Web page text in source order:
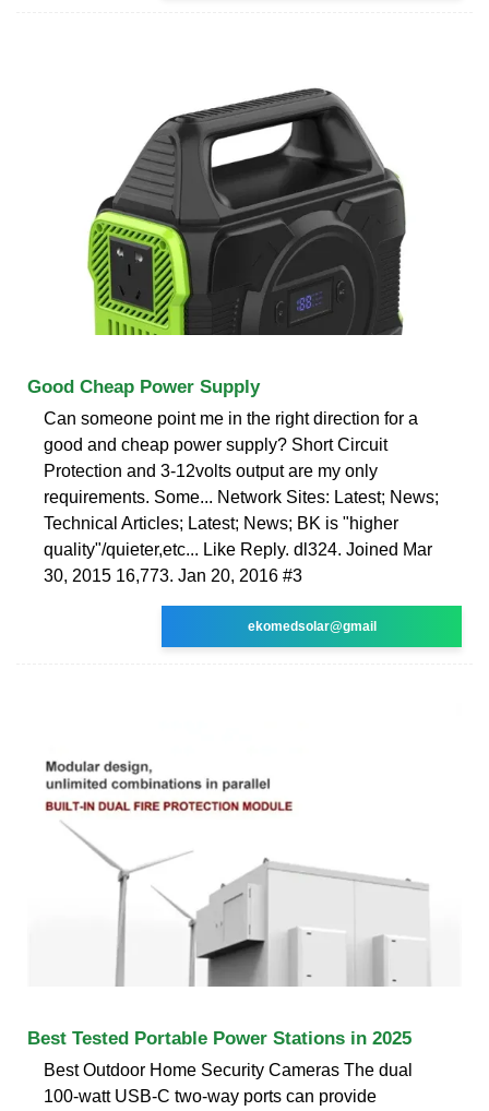
Good Cheap Power Supply
Can someone point me in the right direction for a
good and cheap power supply? Short Circuit
Protection and 3-12volts output are my only
requirements. Some... Network Sites: Latest; News;
Technical Articles; Latest; News; BK is "higher
quality"/quieter,etc... Like Reply. dl324. Joined Mar
30, 2015 16,773. Jan 20, 2016 #3
ekomedsolar@gmail
Best Tested Portable Power Stations in 2025
Best Outdoor Home Security Cameras The dual
100-watt USB-C two-way ports can provide